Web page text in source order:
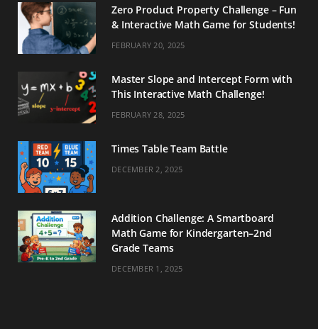
Zero Product Property Challenge – Fun
& Interactive Math Game for Students!
FEBRUARY 20, 2025
Master Slope and Intercept Form with
This Interactive Math Challenge!
FEBRUARY 28, 2025
Times Table Team Battle
DECEMBER 2, 2025
Addition Challenge: A Smartboard
Math Game for Kindergarten–2nd
Grade Teams
DECEMBER 1, 2025